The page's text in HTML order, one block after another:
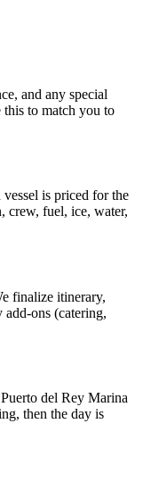
and any special
this to match you to
is priced for the
crew, fuel, ice, water,
finalize itinerary,
add-ons (catering,
del Rey Marina
then the day is